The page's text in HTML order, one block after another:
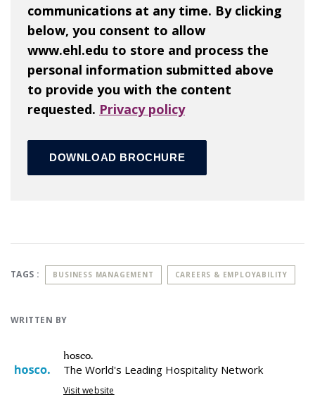
communications at any time. By clicking
below, you consent to allow
www.ehl.edu to store and process the
personal information submitted above
to provide you with the content
requested. Privacy policy
TAGS : BUSINESS MANAGEMENT CAREERS & EMPLOYABILITY
WRITTEN BY
hosco.
The World's Leading Hospitality Network
Visit website